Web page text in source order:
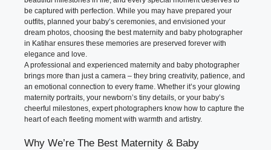
be captured with perfection. While you may have prepared your
outfits, planned your baby’s ceremonies, and envisioned your
dream photos, choosing the best maternity and baby photographer
in Katihar ensures these memories are preserved forever with
elegance and love.
A professional and experienced maternity and baby photographer
brings more than just a camera – they bring creativity, patience, and
an emotional connection to every frame. Whether it’s your glowing
maternity portraits, your newborn’s tiny details, or your baby’s
cheerful milestones, expert photographers know how to capture the
heart of each fleeting moment with warmth and artistry.
Why We’re The Best Maternity & Baby